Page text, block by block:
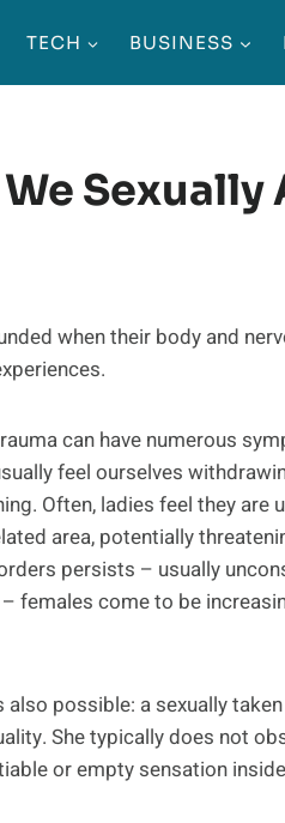
TECH BUSINESS
Sexually
when their body and
can have numerous
feel ourselves
Often, ladies feel they
area, potentially
persists – usually
females come to be
possible: a sexually
She typically does not
or empty sensation